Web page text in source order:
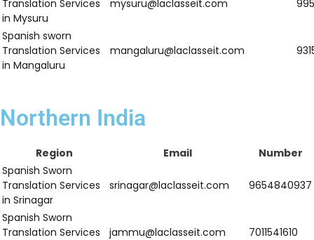
Spanish sworn
Translation Services
in
Thiruvananthapuram
in Kochi
Spanish sworn
Translation Services
in Kozhikode
kozhikode@laclasseit.com
Spanish sworn
Translation Services
in Kollam
Spanish sworn